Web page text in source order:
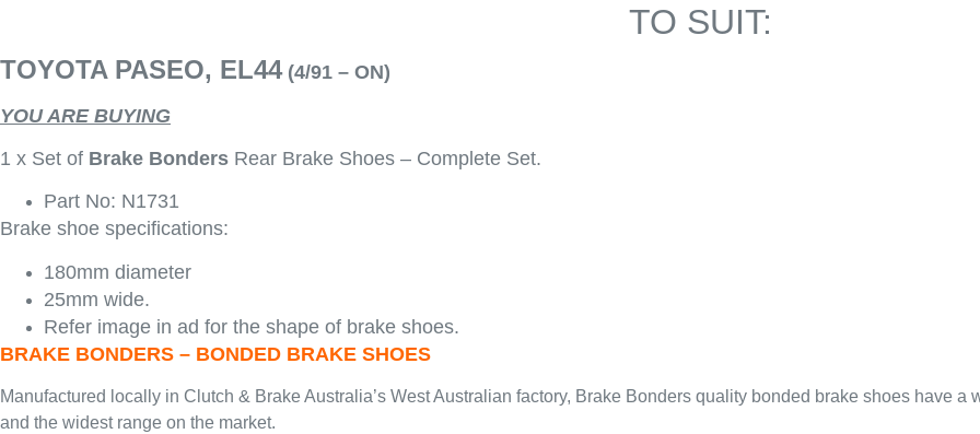
TO SUIT:
TOYOTA PASEO, EL44(4/91 – ON)
YOU ARE BUYING
1 x Set of Brake Bonders Rear Brake Shoes – Complete Set.
Part No: N1731
Brake shoe specifications:
180mm diameter
25mm wide.
Refer image in ad for the shape of brake shoes.
BRAKE BONDERS – BONDED BRAKE SHOES
Manufactured locally in Clutch & Brake Australia’s West Australian factory, Brake Bonders quality bonded brake shoes have
and the widest range on the market.